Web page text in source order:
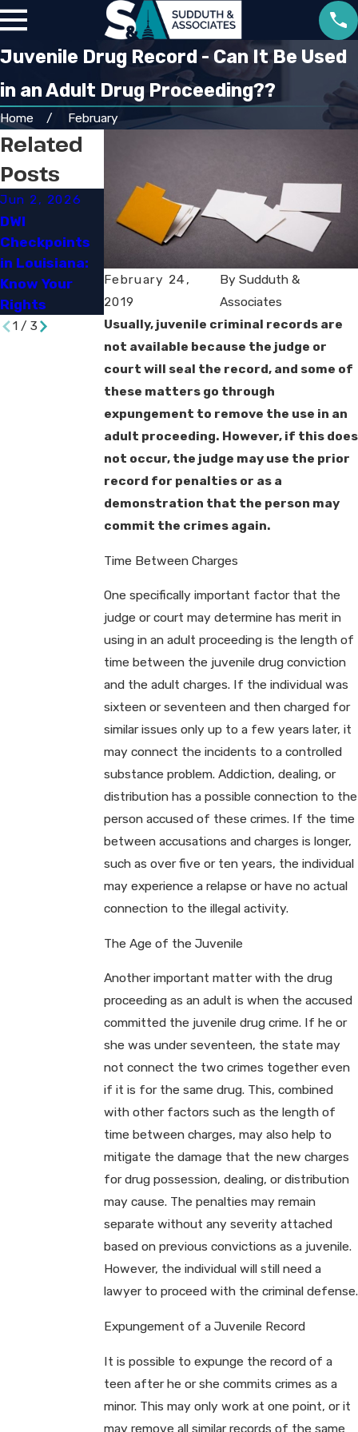
Juvenile Drug Record - Can It Be Used
in an Adult Drug Proceeding??
Home February
February 24,
2019
BySudduth &
Associates
Usually, juvenile criminal records are
not available because the judge or
court will seal the record, and some of
these matters go through
expungement to remove the use in an
adult proceeding. However, if this does
not occur, the judge may use the prior
record for penalties or as a
demonstration that the person may
commit the crimes again.
Time Between Charges
One specifically important factor that the
judge or court may determine has merit in
using in an adult proceeding is the length of
time between the juvenile drug conviction
and the adult charges. If the individual was
sixteen or seventeen and then charged for
similar issues only up to a few years later, it
may connect the incidents to a controlled
substance problem. Addiction, dealing, or
distribution has a possible connection to the
person accused of these crimes. If the time
between accusations and charges is longer,
such as over five or ten years, the individual
may experience a relapse or have no actual
connection to the illegal activity.
The Age of the Juvenile
Another important matter with the drug
proceeding as an adult is when the accused
committed the juvenile drug crime. If he or
she was under seventeen, the state may
not connect the two crimes together even
if it is for the same drug. This, combined
with other factors such as the length of
time between charges, may also help to
mitigate the damage that the new charges
for drug possession, dealing, or distribution
may cause. The penalties may remain
separate without any severity attached
based on previous convictions as a juvenile.
However, the individual will still need a
lawyer to proceed with the criminal defense.
Expungement of a Juvenile Record
It is possible to expunge the record of a
teen after he or she commits crimes as a
minor. This may only work at one point, or it
may remove all similar records of the same
Related
Posts
Jun 2, 2026
DWI
Checkpoints
in Louisiana:
Know Your
Rights
Apr 2, 2026
What Factors
Affect
Cases in
Louisiana
Mar 16, 2026
Steps to Take
After a Drug
Charles
1/ 3